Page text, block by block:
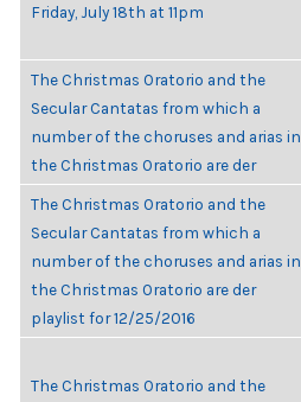
Friday, July 18th at 11pm
The Christmas Oratorio and the
Secular Cantatas from which a
number of the choruses and arias in
the Christmas Oratorio are der
The Christmas Oratorio and the
Secular Cantatas from which a
number of the choruses and arias in
the Christmas Oratorio are der
playlist for 12/25/2016
The Christmas Oratorio and the